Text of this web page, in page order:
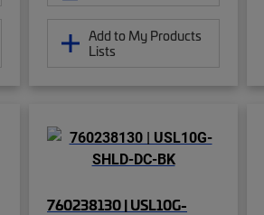
Add to My Products
Lists
760238130 | USL10G-